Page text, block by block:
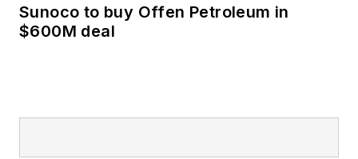
Sunoco to buy Offen Petroleum in
$600M deal